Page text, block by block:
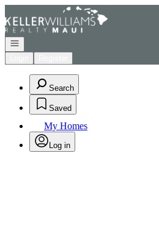
Go to: Homepage
Open navigation
Search
Saved
My Homes
Log in